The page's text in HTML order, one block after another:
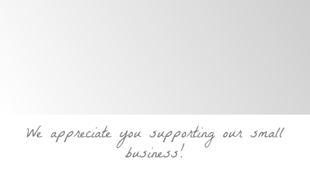
We appreciate you supporting our small
business!